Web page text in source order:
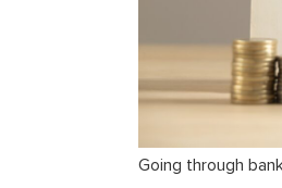
Going through